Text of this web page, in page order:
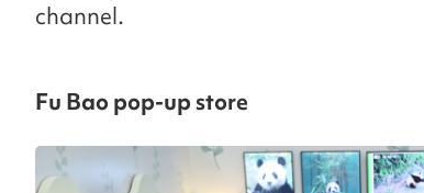
channel.
Fu Bao pop-up store